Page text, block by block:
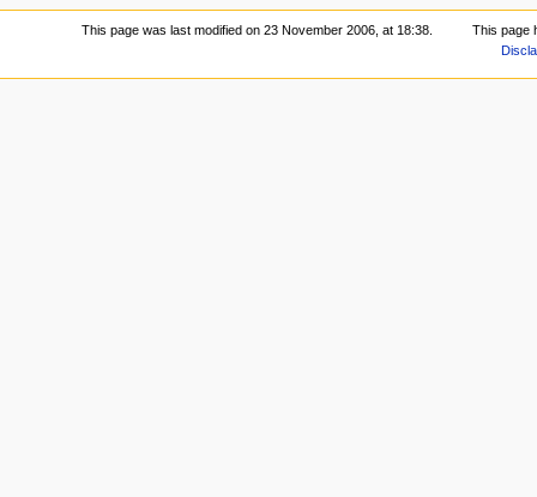
This page was last modified on 23 November 2006, at 18:38.
This page